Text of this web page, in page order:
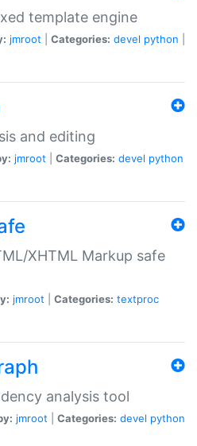
template engine
jmroot Categories: devel python
and editing
jmroot Categories: devel python
XHTML Markup safe
jmroot Categories: textproc
analysis tool
jmroot Categories: devel python